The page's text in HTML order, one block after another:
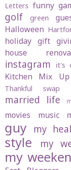
Letters funny
golf green
Halloween
holiday gift
house
instagram it's
Kitchen Mix Up
Thankful swap
married life
movies music
guy my
style
my
my